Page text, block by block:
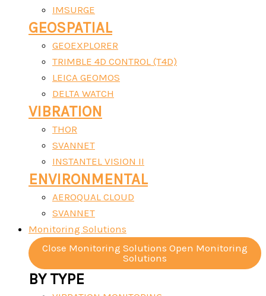
IMSURGE
GEOSPATIAL
GEOEXPLORER
TRIMBLE 4D CONTROL (T4D)
LEICA GEOMOS
DELTA WATCH
VIBRATION
THOR
SVANNET
INSTANTEL VISION II
ENVIRONMENTAL
AEROQUAL CLOUD
SVANNET
Monitoring Solutions
Close Monitoring Solutions Open Monitoring
Solutions
BY TYPE